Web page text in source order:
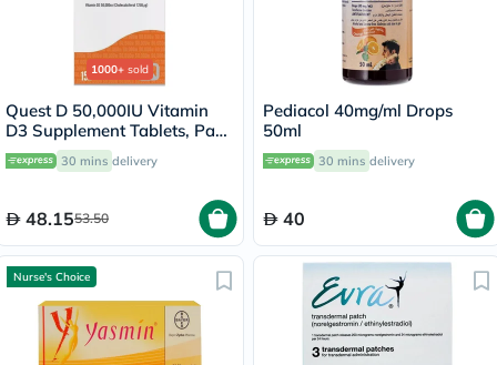
1000+ sold
Quest D 50,000IU Vitamin
D3 Supplement Tablets, Pack
of 15’s 30 mins delivery
48.1553.50
Pediacol 40mg/ml Drops
50ml
30 mins delivery
40
Nurse's Choice